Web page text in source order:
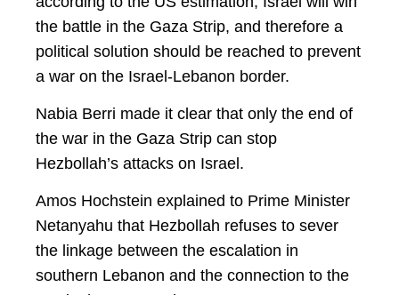
the battle in the Gaza Strip, and therefore a
political solution should be reached to prevent
a war on the Israel-Lebanon border.
Nabia Berri made it clear that only the end of
the war in the Gaza Strip can stop
Hezbollah’s attacks on Israel.
Amos Hochstein explained to Prime Minister
Netanyahu that Hezbollah refuses to sever
the linkage between the escalation in
southern Lebanon and the connection to the